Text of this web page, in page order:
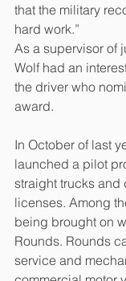
that the military
hard work.”
As a supervisor of
Wolf had an
the driver who
award.
In October of last
launched a pilot
straight trucks and
licenses. Among
being brought on
Rounds. Rounds
service and